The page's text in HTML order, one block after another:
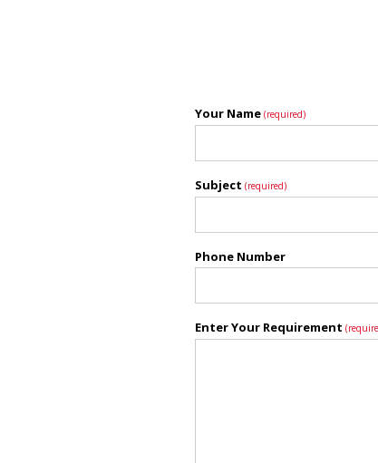
Your Name (required)
Subject (required)
Phone Number
Enter Your Requirement